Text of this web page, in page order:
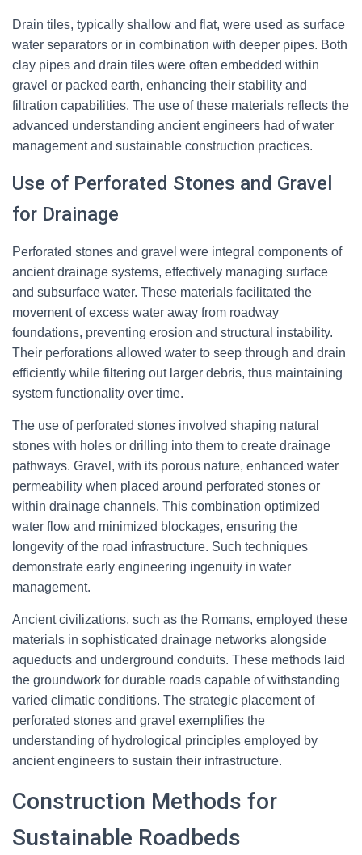
Drain tiles, typically shallow and flat, were used as surface
water separators or in combination with deeper pipes. Both
clay pipes and drain tiles were often embedded within
gravel or packed earth, enhancing their stability and
filtration capabilities. The use of these materials reflects the
advanced understanding ancient engineers had of water
management and sustainable construction practices.
Use of Perforated Stones and Gravel
for Drainage
Perforated stones and gravel were integral components of
ancient drainage systems, effectively managing surface
and subsurface water. These materials facilitated the
movement of excess water away from roadway
foundations, preventing erosion and structural instability.
Their perforations allowed water to seep through and drain
efficiently while filtering out larger debris, thus maintaining
system functionality over time.
The use of perforated stones involved shaping natural
stones with holes or drilling into them to create drainage
pathways. Gravel, with its porous nature, enhanced water
permeability when placed around perforated stones or
within drainage channels. This combination optimized
water flow and minimized blockages, ensuring the
longevity of the road infrastructure. Such techniques
demonstrate early engineering ingenuity in water
management.
Ancient civilizations, such as the Romans, employed these
materials in sophisticated drainage networks alongside
aqueducts and underground conduits. These methods laid
the groundwork for durable roads capable of withstanding
varied climatic conditions. The strategic placement of
perforated stones and gravel exemplifies the
understanding of hydrological principles employed by
ancient engineers to sustain their infrastructure.
Construction Methods for
Sustainable Roadbeds